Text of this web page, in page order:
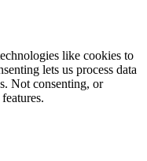
like cookies to
lets us process data
Not consenting, or